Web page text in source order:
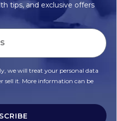
tips, and exclusive offers
we will treat your personal data
sell it. More information can be